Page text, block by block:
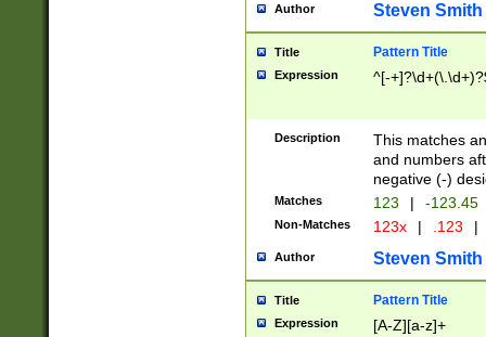
Author Steven Smith
Title Pattern Title
Expression ^[-
Description
This matches
and numbers
negative (-)
Matches 123 | -123.45
Non-Matches 123x | .123 |
Author Steven Smith
Title Pattern Title
Expression [A-Z][a-z]+